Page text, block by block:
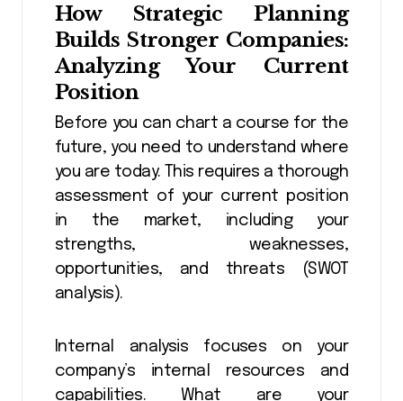
How Strategic Planning
Builds Stronger Companies:
Analyzing Your Current
Position
Before you can chart a course for the
future, you need to understand where
you are today. This requires a thorough
assessment of your current position
in the market, including your
strengths, weaknesses,
opportunities, and threats (SWOT
analysis).
Internal analysis focuses on your
company’s internal resources and
capabilities. What are your